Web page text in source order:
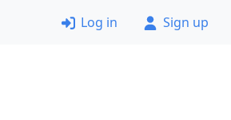
Log in Sign up